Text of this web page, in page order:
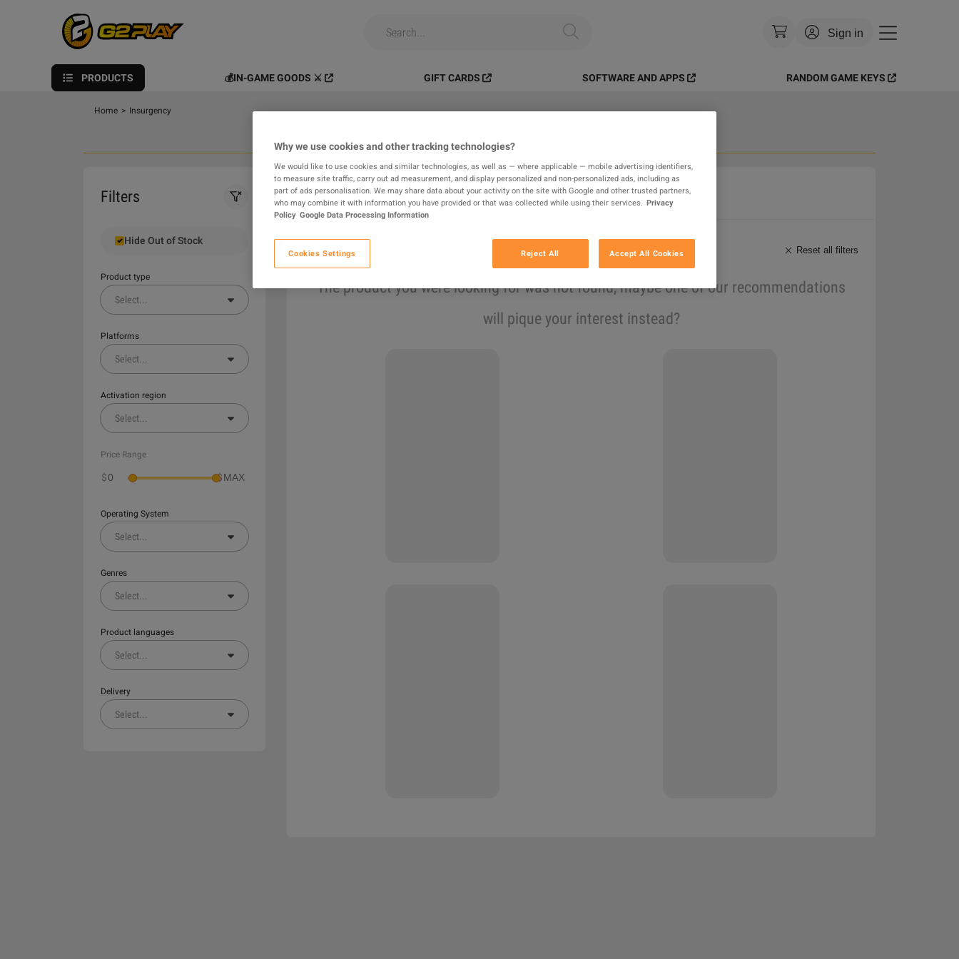
Sign in
Currency: USD
PRODUCTS 💰IN-GAME GOODS ⚔️ GIFT CARDS SOFTWARE AND APPS RANDOM GAME KEYS
Home > Insurgency
All
Filters
Hide Out of Stock
Product type
Select
Platforms
Select
Activation region
Select
Price Range
$ $
Operating System
Select
Genres
Select
Product languages
Select
Delivery
Select
0 results found
Hide Out of Stock Reset all filters
The product you were looking for was not found, maybe one of our recommendations
will pique your interest instead?
Why we use cookies and other tracking technologies?
We would like to use cookies and similar technologies, as well as — where applicable — mobile advertising identifiers,
to measure site traffic, carry out ad measurement, and display personalized and non-personalized ads, including as
part of ads personalisation. We may share data about your activity on the site with Google and other trusted partners,
who may combine it with information you have provided or that was collected while using their services.
Privacy
Policy Google Data Processing Information
Cookies Settings Reject All Accept All Cookies